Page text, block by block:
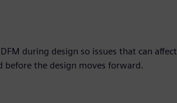
during design so issues that can affect
the design moves forward.